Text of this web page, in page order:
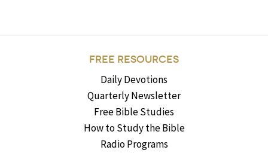
FREE RESOURCES
Daily Devotions
Quarterly Newsletter
Free Bible Studies
How to Study the Bible
Radio Programs